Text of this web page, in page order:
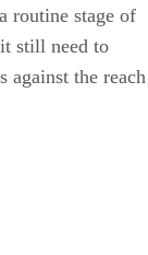
routine stage of
still need to
the reach